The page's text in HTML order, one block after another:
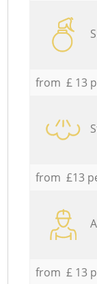
from £ 13
from £13
from £ 13